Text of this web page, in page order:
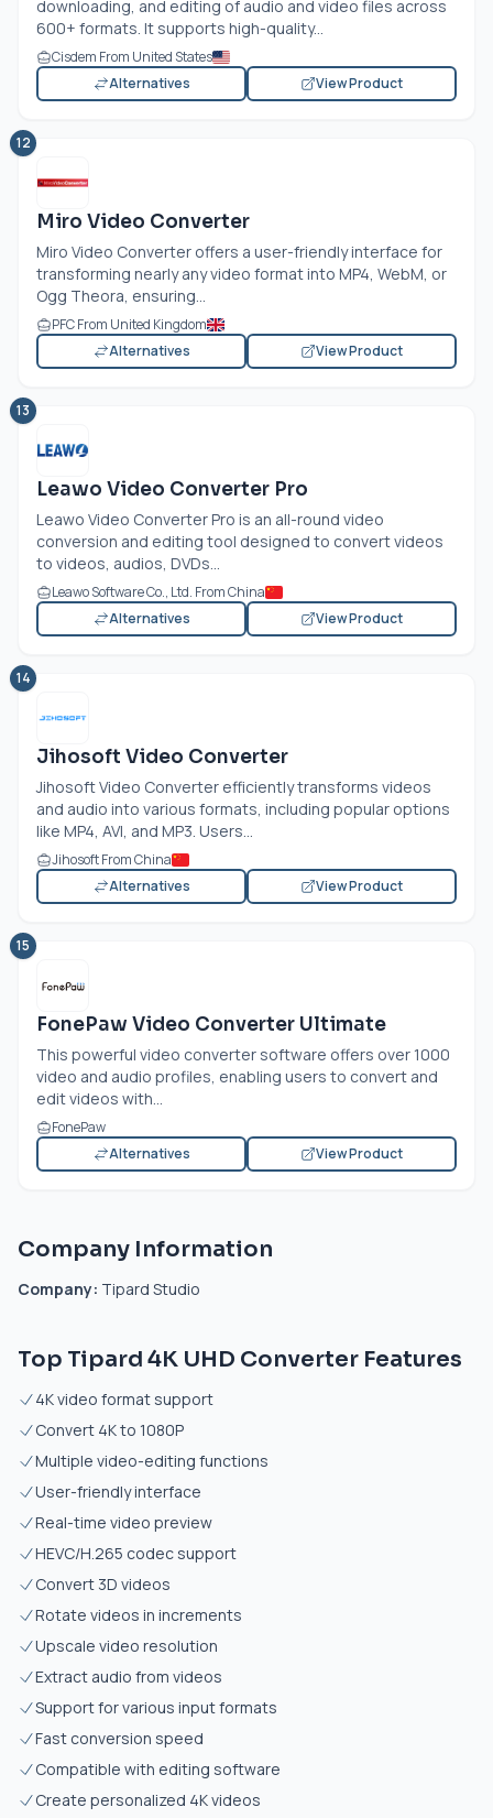
downloading, and editing of audio and video files across
600+ formats. It supports high-quality...
Cisdem From United States
Alternatives
View Product
12
Miro Video Converter
Miro Video Converter offers a user-friendly interface for
transforming nearly any video format into MP4, WebM, or
Ogg Theora, ensuring...
PFC From United Kingdom
Alternatives
View Product
13
Leawo Video Converter Pro
Leawo Video Converter Pro is an all-round video
conversion and editing tool designed to convert videos
to videos, audios, DVDs...
Leawo Software Co., Ltd. From China
Alternatives
View Product
14
Jihosoft Video Converter
Jihosoft Video Converter efficiently transforms videos
and audio into various formats, including popular options
like MP4, AVI, and MP3. Users...
Jihosoft From China
Alternatives
View Product
15
FonePaw Video Converter Ultimate
This powerful video converter software offers over 1000
video and audio profiles, enabling users to convert and
edit videos with...
FonePaw
Alternatives
View Product
Company Information
Company: Tipard Studio
Top Tipard 4K UHD Converter Features
4K video format support
Convert 4K to 1080P
Multiple video-editing functions
User-friendly interface
Real-time video preview
HEVC/H.265 codec support
Convert 3D videos
Rotate videos in increments
Upscale video resolution
Extract audio from videos
Support for various input formats
Fast conversion speed
Compatible with editing software
Create personalized 4K videos